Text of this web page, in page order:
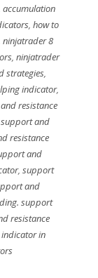
accumulation
,how to
ninjatrader 8
, ninjatrader
strategies,
indicator,
resistance
and
resistance
and
,support
and
support
resistance
in